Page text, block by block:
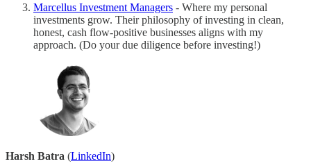
Marcellus Investment Managers - Where my personal
investments grow. Their philosophy of investing in clean,
honest, cash flow-positive businesses aligns with my
approach. (Do your due diligence before investing!)
Harsh Batra (LinkedIn)